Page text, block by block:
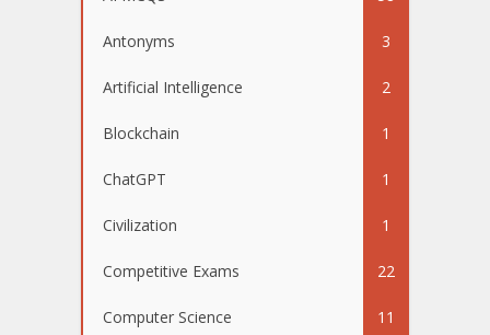
Antonyms 3
Artificial Intelligence 2
Blockchain 1
ChatGPT 1
Civilization 1
Competitive Exams 22
Computer Science 11